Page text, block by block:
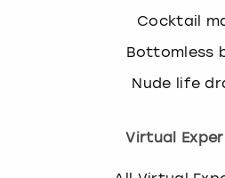
Cocktail
Bottomless
Nude life
Virtual